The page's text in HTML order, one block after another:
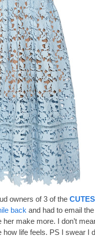
owners of 3 of the
back and had to email
make more. I don’t
life feels. PS I swear I